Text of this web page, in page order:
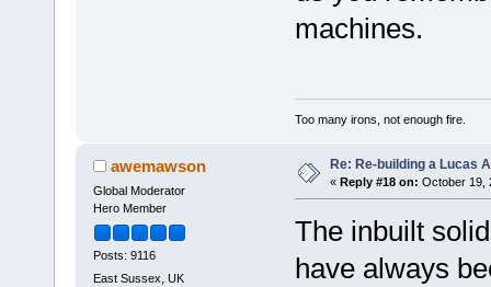
machines.
Too many irons, not enough fire.
awemawson
Global Moderator
Hero Member
Posts: 9116
East Sussex, UK
Re: Re-building a Lucas
« Reply #18 on: October 19,
The inbuilt
have always